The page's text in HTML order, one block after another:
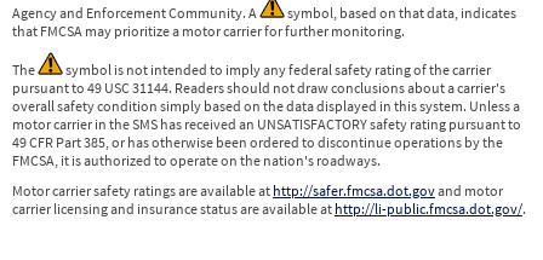
Agency and Enforcement Community. A
symbol, based on that data, indicates
that FMCSA may prioritize a motor carrier for further monitoring.
The
symbol is not intended to imply any federal safety rating of the carrier
pursuant to 49 USC 31144. Readers should not draw conclusions about a carrier's
overall safety condition simply based on the data displayed in this system. Unless a
motor carrier in the SMS has received an UNSATISFACTORY safety rating pursuant to
49 CFR Part 385, or has otherwise been ordered to discontinue operations by the
FMCSA, it is authorized to operate on the nation's roadways.
Motor carrier safety ratings are available at http://safer.fmcsa.dot.govand motor
carrier licensing and insurance status are available at http://li-public.fmcsa.dot.gov/.